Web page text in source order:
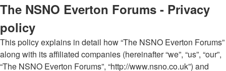
The NSNO Everton Forums - Privacy
policy
This policy explains in detail how “The NSNO Everton Forums”
along with its affiliated companies (hereinafter “we”, “us”, “our”,
“The NSNO Everton Forums”, “http://www.nsno.co.uk”) and